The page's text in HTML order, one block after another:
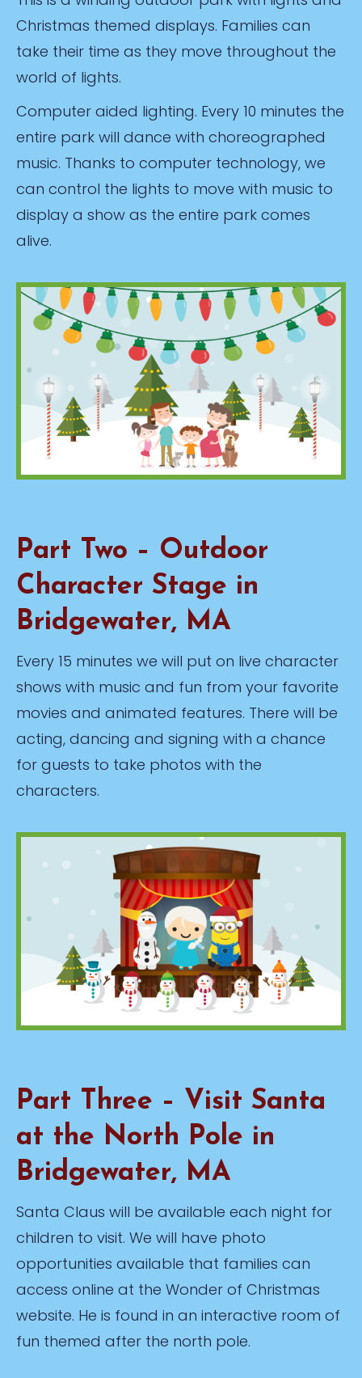
Christmas themed displays. Families can
take their time as they move throughout the
world of lights.
Computer aided lighting. Every 10 minutes the
entire park will dance with choreographed
music. Thanks to computer technology, we
can control the lights to move with music to
display a show as the entire park comes
alive.
Part Two – Outdoor
Character Stage in
Bridgewater, MA
Every 15 minutes we will put on live character
shows with music and fun from your favorite
movies and animated features. There will be
acting, dancing and signing with a chance
for guests to take photos with the
characters.
Part Three – Visit Santa
at the North Pole in
Bridgewater, MA
Santa Claus will be available each night for
children to visit. We will have photo
opportunities available that families can
access online at the Wonder of Christmas
website. He is found in an interactive room of
fun themed after the north pole.